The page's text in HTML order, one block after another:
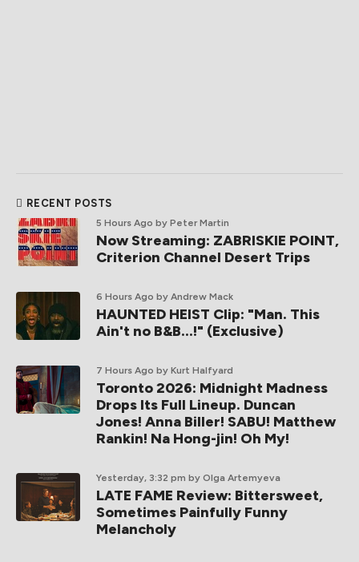
RECENT POSTS
5 Hours Ago by Peter Martin
Now Streaming: ZABRISKIE POINT,
Criterion Channel Desert Trips
6 Hours Ago by Andrew Mack
HAUNTED HEIST Clip: "Man. This
Ain't no B&B...!" (Exclusive)
7 Hours Ago by Kurt Halfyard
Toronto 2026: Midnight Madness
Drops Its Full Lineup. Duncan
Jones! Anna Biller! SABU! Matthew
Rankin! Na Hong-jin! Oh My!
Yesterday, 3:32 pm by Olga Artemyeva
LATE FAME Review: Bittersweet,
Sometimes Painfully Funny
Melancholy